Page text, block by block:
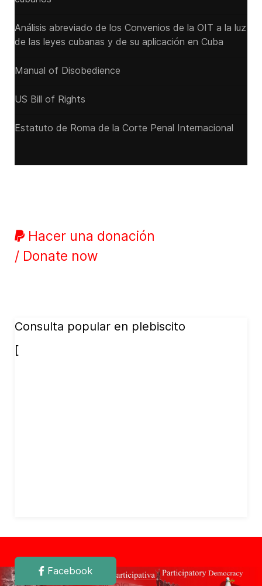
Análisis abreviado de los Convenios de la OIT a la luz
de las leyes cubanas y de su aplicación en Cuba
Manual of Disobedience
US Bill of Rights
Estatuto de Roma de la Corte Penal Internacional
Hacer una donación
/ Donate now
Consulta popular en plebiscito
[
Facebook